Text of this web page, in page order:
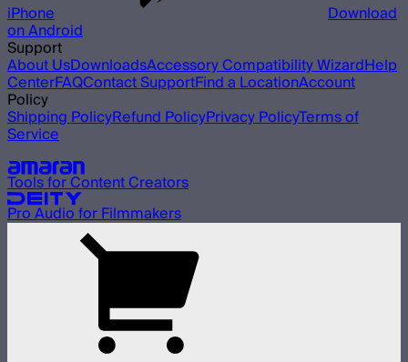
iPhone Download
on Android
Support
About UsDownloadsAccessory Compatibility WizardHelp
CenterFAQContact SupportFind a LocationAccount
Policy
Shipping PolicyRefund PolicyPrivacy PolicyTerms of
Service
Tools for Content Creators
Pro Audio for Filmmakers